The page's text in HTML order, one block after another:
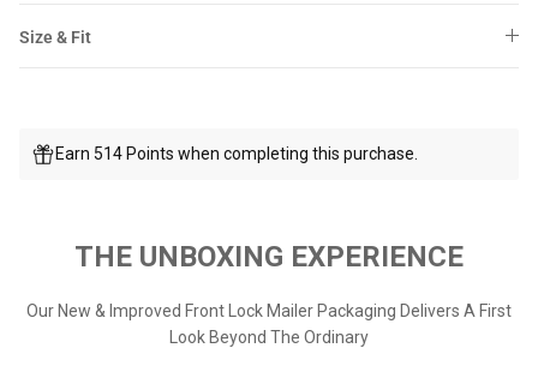
Size & Fit
Earn 514 Points when completing this purchase.
THE UNBOXING EXPERIENCE
Our New & Improved Front Lock Mailer Packaging Delivers A First
Look Beyond The Ordinary